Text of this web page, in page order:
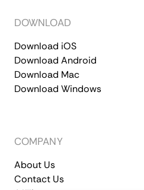
DOWNLOAD
Download iOS
Download Android
Download Mac
Download Windows
COMPANY
About Us
Contact Us